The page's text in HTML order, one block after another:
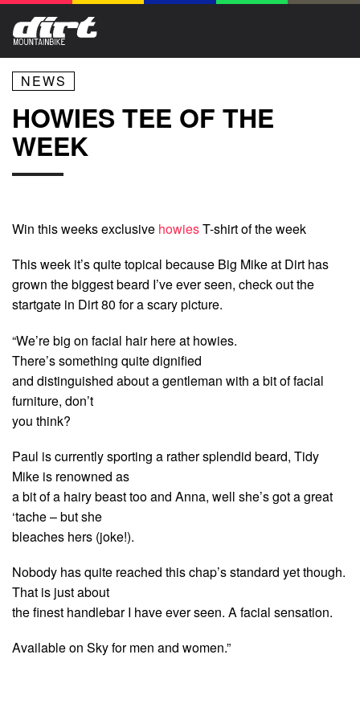
NEWS
HOWIES TEE OF THE
WEEK
Win this weeks exclusive howiesT-shirt of the week
This week it’s quite topical because Big Mike at Dirt has
grown the biggest beard I’ve ever seen, check out the
startgate in Dirt 80 for a scary picture.
“We’re big on facial hair here at howies.
There’s something quite dignified
and distinguished about a gentleman with a bit of facial
furniture, don’t
you think?
Paul is currently sporting a rather splendid beard, Tidy
Mike is renowned as
a bit of a hairy beast too and Anna, well she’s got a great
‘tache – but she
bleaches hers (joke!).
Nobody has quite reached this chap’s standard yet though.
That is just about
the finest handlebar I have ever seen. A facial sensation.
Available on Sky for men and women.”